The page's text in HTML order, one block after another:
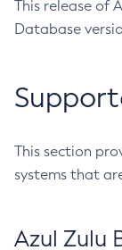
This release of
Database
This section
systems that
Azul Zulu